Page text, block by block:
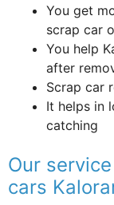
You get
scrap car
You help
after
Scrap car
It helps in
catching
Our
cars